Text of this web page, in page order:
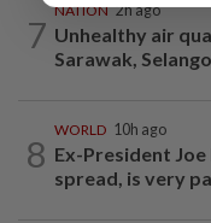
7
NATION 2h ago
Unhealthy air
Sarawak,
8
WORLD 10h ago
Ex-President Joe
spread, is very